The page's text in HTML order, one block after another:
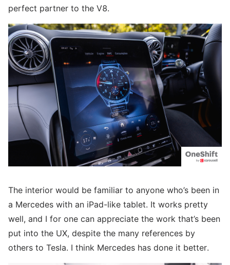
perfect partner to the V8.
The interior would be familiar to anyone who’s been in
a Mercedes with an iPad-like tablet. It works pretty
well, and I for one can appreciate the work that’s been
put into the UX, despite the many references by
others to Tesla. I think Mercedes has done it better.